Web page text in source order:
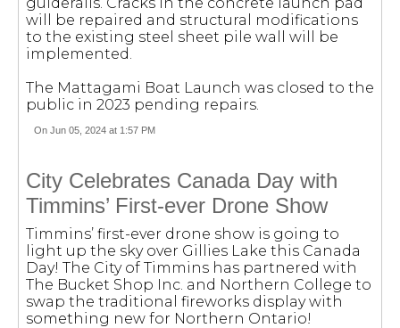
will be repaired and structural modifications
to the existing steel sheet pile wall will be
implemented.
The Mattagami Boat Launch was closed to the
public in 2023 pending repairs.
On Jun 05, 2024 at 1:57 PM
City Celebrates Canada Day with
Timmins’ First-ever Drone Show
Timmins’ first-ever drone show is going to
light up the sky over Gillies Lake this Canada
Day! The City of Timmins has partnered with
The Bucket Shop Inc. and Northern College to
swap the traditional fireworks display with
something new for Northern Ontario!